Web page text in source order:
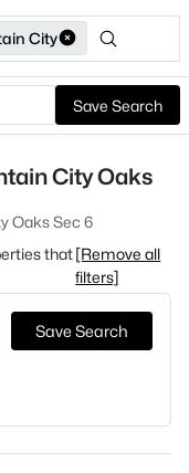
City
Save Search
City Oaks
Oaks Sec 6
that[Remove all
filters]
Save Search